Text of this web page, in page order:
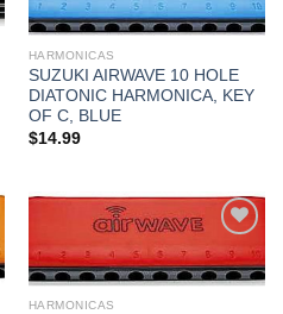
Add to
wishlist
HARMONICAS
SUZUKI AIRWAVE 10 HOLE
DIATONIC HARMONICA, KEY
OF C, BLUE
$14.99
Add to
wishlist
HARMONICAS